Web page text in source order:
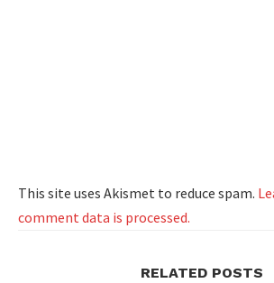
This site uses Akismet to reduce spam.
comment data is processed.
RELATED POSTS